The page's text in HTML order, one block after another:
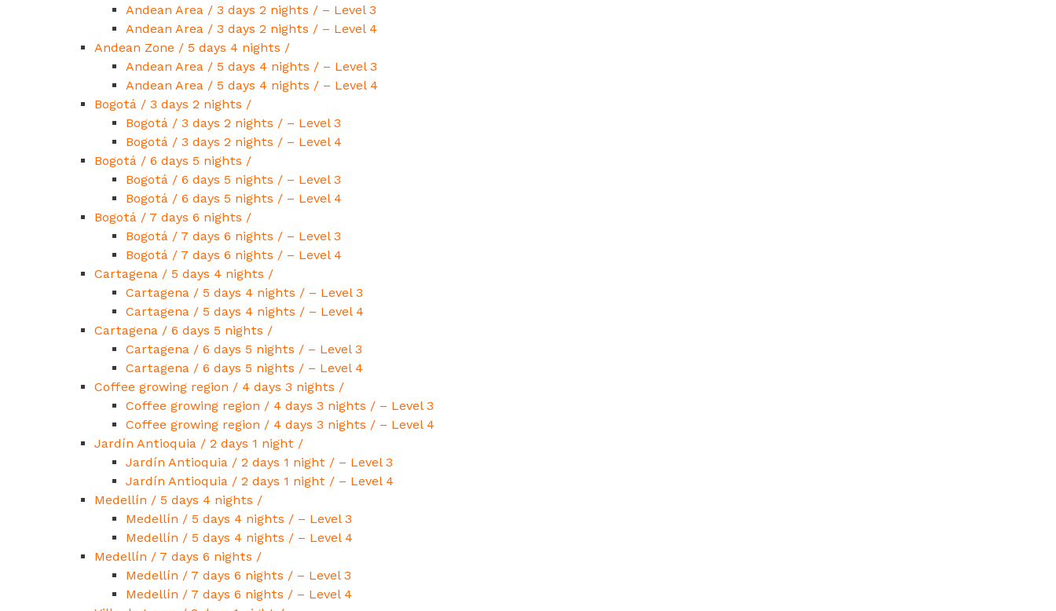
Andean Area / 3 days 2 nights / – Level 3
Andean Area / 3 days 2 nights / – Level 4
Andean Zone / 5 days 4 nights /
Andean Area / 5 days 4 nights / – Level 3
Andean Area / 5 days 4 nights / – Level 4
Bogotá / 3 days 2 nights /
Bogotá / 3 days 2 nights / – Level 3
Bogotá / 3 days 2 nights / – Level 4
Bogotá / 6 days 5 nights /
Bogotá / 6 days 5 nights / – Level 3
Bogotá / 6 days 5 nights / – Level 4
Bogotá / 7 days 6 nights /
Bogotá / 7 days 6 nights / – Level 3
Bogotá / 7 days 6 nights / – Level 4
Cartagena / 5 days 4 nights /
Cartagena / 5 days 4 nights / – Level 3
Cartagena / 5 days 4 nights / – Level 4
Cartagena / 6 days 5 nights /
Cartagena / 6 days 5 nights / – Level 3
Cartagena / 6 days 5 nights / – Level 4
Coffee growing region / 4 days 3 nights /
Coffee growing region / 4 days 3 nights / – Level 3
Coffee growing region / 4 days 3 nights / – Level 4
Jardín Antioquia / 2 days 1 night /
Jardín Antioquia / 2 days 1 night / – Level 3
Jardín Antioquia / 2 days 1 night / – Level 4
Medellín / 5 days 4 nights /
Medellín / 5 days 4 nights / – Level 3
Medellín / 5 days 4 nights / – Level 4
Medellín / 7 days 6 nights /
Medellín / 7 days 6 nights / – Level 3
Medellín / 7 days 6 nights / – Level 4